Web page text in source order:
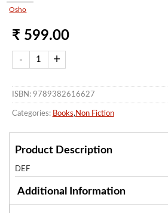
Osho
₹ 599.00
ISBN: 9789382616627
Categories: Books, Non Fiction
Product Description
DEF
Additional Information